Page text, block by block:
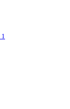
1